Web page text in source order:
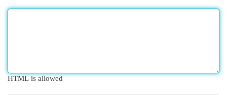
HTML is allowed